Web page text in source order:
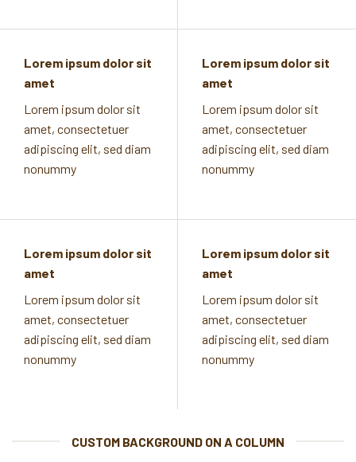
Lorem ipsum dolor sit
amet
Lorem ipsum dolor sit
amet, consectetuer
adipiscing elit, sed diam
nonummy
Lorem ipsum dolor sit
amet
Lorem ipsum dolor sit
amet, consectetuer
adipiscing elit, sed diam
nonummy
Lorem ipsum dolor sit
amet
Lorem ipsum dolor sit
amet, consectetuer
adipiscing elit, sed diam
nonummy
Lorem ipsum dolor sit
amet
Lorem ipsum dolor sit
amet, consectetuer
adipiscing elit, sed diam
nonummy
CUSTOM BACKGROUND ON A COLUMN